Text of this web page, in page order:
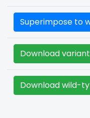
Superimpose to
Download
Download wild-